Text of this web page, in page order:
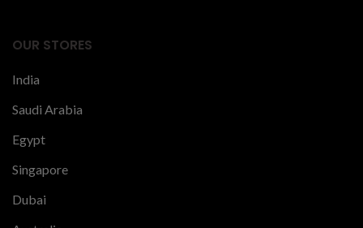
OUR STORES
India
Saudi Arabia
Egypt
Singapore
Dubai